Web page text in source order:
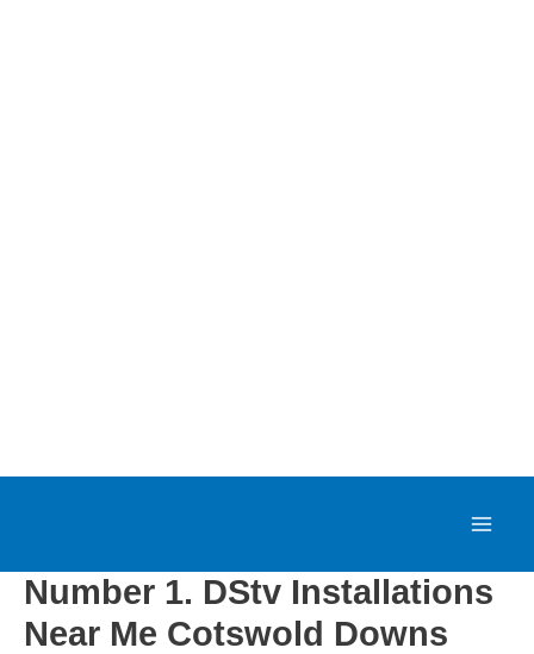
content
a
Number 1. DStv Installations
Near Me Cotswold Downs